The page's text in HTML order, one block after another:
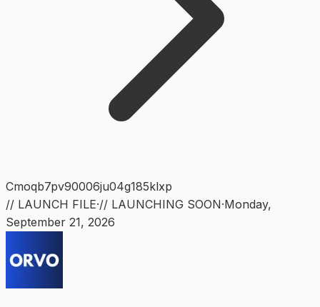
Cmoqb7pv90006ju04g185klxp
// LAUNCH FILE·// LAUNCHING SOON·Monday,
September 21, 2026